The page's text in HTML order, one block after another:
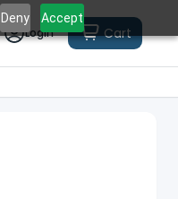
Deny Accept
Login Cart